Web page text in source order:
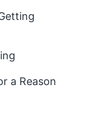
a Reason